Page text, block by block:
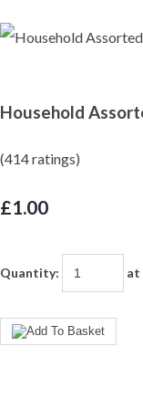
Household
(414 ratings)
£1.00
Quantity: at